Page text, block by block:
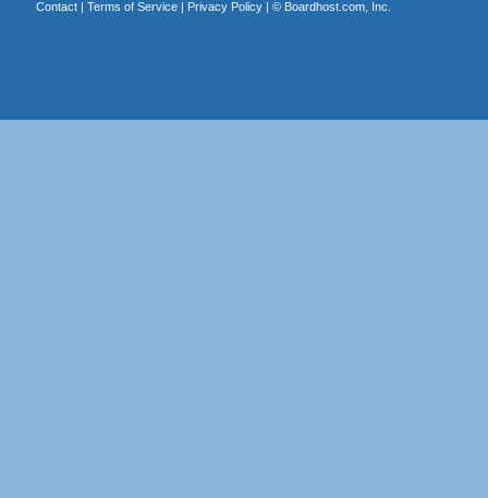
Contact| Terms of Service| Privacy Policy| © Boardhost.com, Inc.